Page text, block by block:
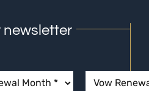
newsletter